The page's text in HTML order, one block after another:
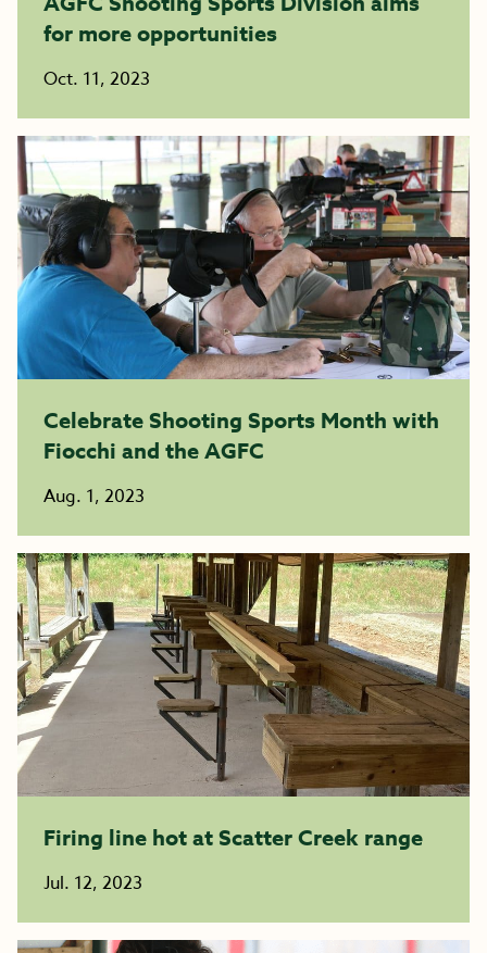
for more opportunities
Oct. 11, 2023
Celebrate Shooting Sports Month with
Fiocchi and the AGFC
Aug. 1, 2023
Firing line hot at Scatter Creek range
Jul. 12, 2023